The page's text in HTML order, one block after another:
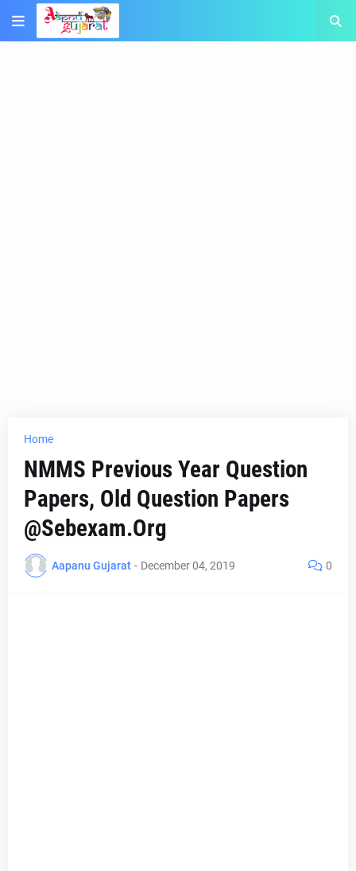
Home
NMMS Previous Year Question
Papers, Old Question Papers
@Sebexam.Org
Aapanu Gujarat - December 04, 2019 0